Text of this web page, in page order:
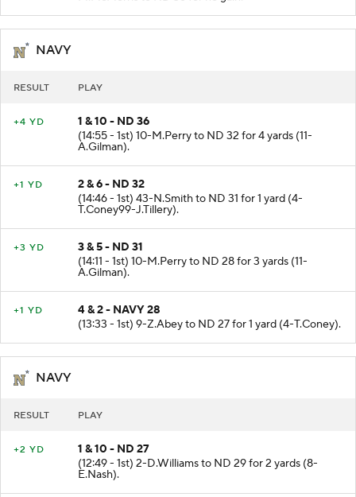
M.McMorris to ND 36 for no gain.
NAVY
1 & 10 - ND 36
(14:55 - 1st) 10-M.Perry to ND 32 for 4 yards (11-
A.Gilman).
2 & 6 - ND 32
(14:46 - 1st) 43-N.Smith to ND 31 for 1 yard (4-
T.Coney99-J.Tillery).
3 & 5 - ND 31
(14:11 - 1st) 10-M.Perry to ND 28 for 3 yards (11-
A.Gilman).
4 & 2 - NAVY 28
(13:33 - 1st) 9-Z.Abey to ND 27 for 1 yard (4-T.Coney).
NAVY
1 & 10 - ND 27
(12:49 - 1st) 2-D.Williams to ND 29 for 2 yards (8-
E.Nash).